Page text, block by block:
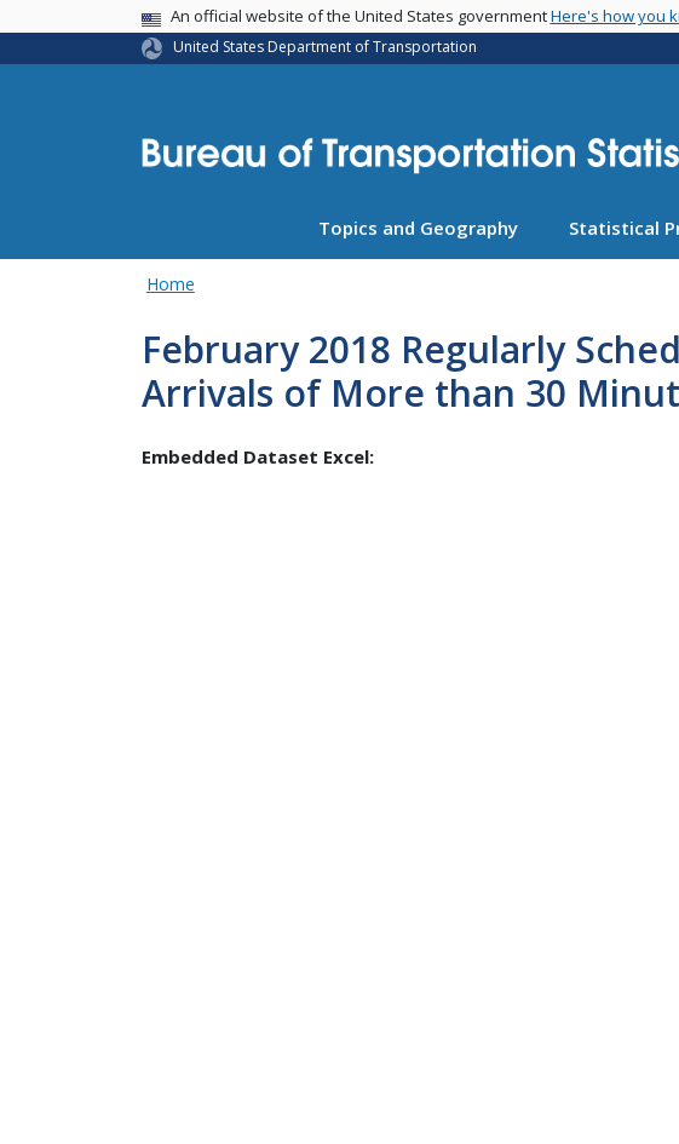
USA BannerAn official website of the United States governmentHere's how you
United States Department of Transportation
Topics and Geography Statistical
Home
February 2018 Regularly
Arrivals of More than 30
Embedded Dataset Excel: